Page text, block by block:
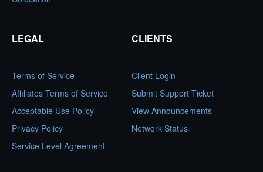
LEGAL
Terms of Service
Affiliates Terms of Service
Acceptable Use Policy
Privacy Policy
Service Level Agreement
CLIENTS
Client Login
Submit Support Ticket
View Announcements
Network Status